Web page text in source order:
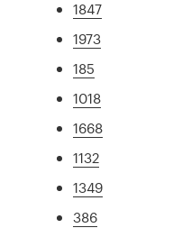
1847
1973
185
1018
1668
1132
1349
386